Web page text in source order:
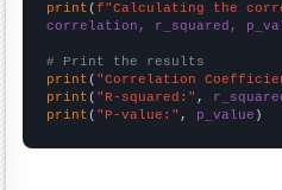
print (f"Calculating the
correlation, r_squared,
# Print the results
print ( "Correlation
print ( "R-squared:" ,
print ( "P-value:" , p_value )